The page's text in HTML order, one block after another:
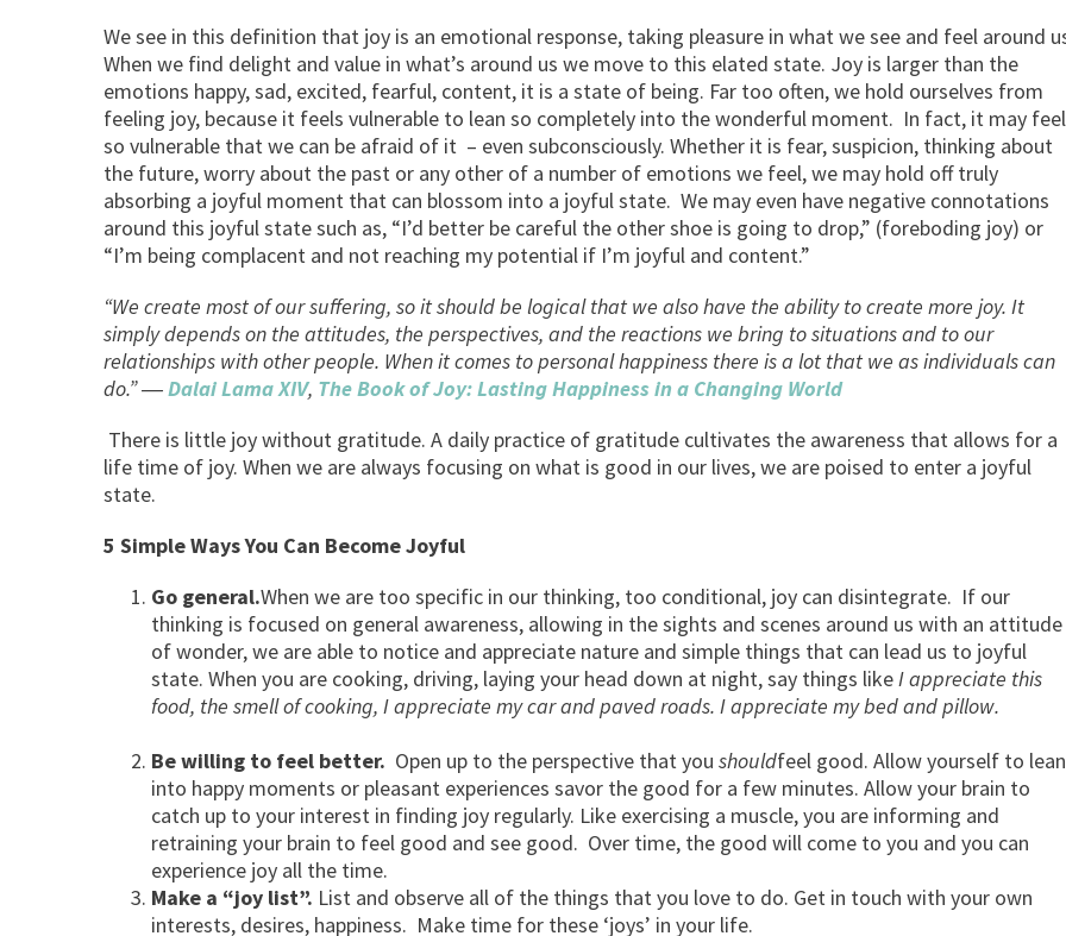
We see in this definition that joy is an emotional response, taking pleasure in what we see and feel around
When we find delight and value in what’s around us we move to this elated state. Joy is larger than the
emotions happy, sad, excited, fearful, content, it is a state of being. Far too often, we hold ourselves from
feeling joy, because it feels vulnerable to lean so completely into the wonderful moment. In fact, it may feel
so vulnerable that we can be afraid of it – even subconsciously. Whether it is fear, suspicion, thinking about
the future, worry about the past or any other of a number of emotions we feel, we may hold off truly
absorbing a joyful moment that can blossom into a joyful state. We may even have negative connotations
around this joyful state such as, “I’d better be careful the other shoe is going to drop,” (foreboding joy) or
“I’m being complacent and not reaching my potential if I’m joyful and content.”
“We create most of our suffering, so it should be logical that we also have the ability to create more joy. It
simply depends on the attitudes, the perspectives, and the reactions we bring to situations and to our
relationships with other people. When it comes to personal happiness there is a lot that we as individuals can
do.” ―Dalai Lama XIV, The Book of Joy: Lasting Happiness in a Changing World
There is little joy without gratitude. A daily practice of gratitude cultivates the awareness that allows for a
life time of joy. When we are always focusing on what is good in our lives, we are poised to enter a joyful
state.
5 Simple Ways You Can Become Joyful
Go general.When we are too specific in our thinking, too conditional, joy can disintegrate. If our
thinking is focused on general awareness, allowing in the sights and scenes around us with an attitude
of wonder, we are able to notice and appreciate nature and simple things that can lead us to joyful
state. When you are cooking, driving, laying your head down at night, say things likeI appreciate this
food, the smell of cooking, I appreciate my car and paved roads. I appreciate my bed and
Be willing to feel better. Open up to the perspective that you shouldfeel good. Allow yourself to lean
into happy moments or pleasant experiences savor the good for a few minutes. Allow your brain to
catch up to your interest in finding joy regularly. Like exercising a muscle, you are informing and
retraining your brain to feel good and see good. Over time, the good will come to you and you can
experience joy all the time.
Make a “joy list”. List and observe all of the things that you love to do. Get in touch with your own
interests, desires, happiness. Make time for these ‘joys’ in your life.